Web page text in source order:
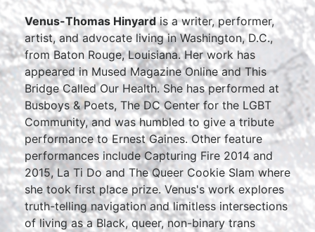
Venus-Thomas Hinyardis a writer, performer,
artist, and advocate living in Washington, D.C.,
from Baton Rouge, Louisiana. Her work has
appeared in Mused Magazine Online and This
Bridge Called Our Health. She has performed at
Busboys & Poets, The DC Center for the LGBT
Community, and was humbled to give a tribute
performance to Ernest Gaines. Other feature
performances include Capturing Fire 2014 and
2015, La Ti Do and The Queer Cookie Slam where
she took first place prize. Venus's work explores
truth-telling navigation and limitless intersections
of living as a Black, queer, non-binary trans